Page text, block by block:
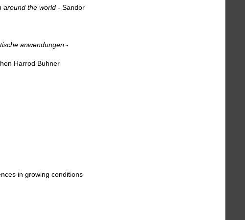
around the world - Sandor
anwendungen -
Harrod Buhner
in growing conditions